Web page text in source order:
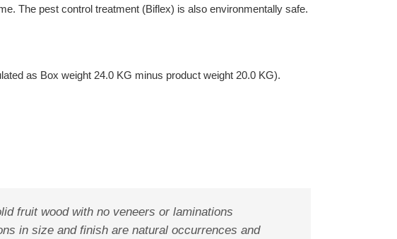
The pest control treatment (Biflex) is also environmentally safe.
as Box weight 24.0 KG minus product weight 20.0 KG).
fruit wood with no veneers or laminations
in size and finish are natural occurrences and